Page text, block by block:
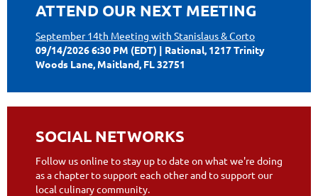
ATTEND OUR NEXT MEETING
September 14th Meeting with Stanislaus & Corto
09/14/2026 6:30 PM (EDT)
Rational, 1217 Trinity
Woods Lane, Maitland, FL 32751
SOCIAL NETWORKS
Follow us online to stay up to date on what we're doing
as a chapter to support each other and to support our
local culinary community.